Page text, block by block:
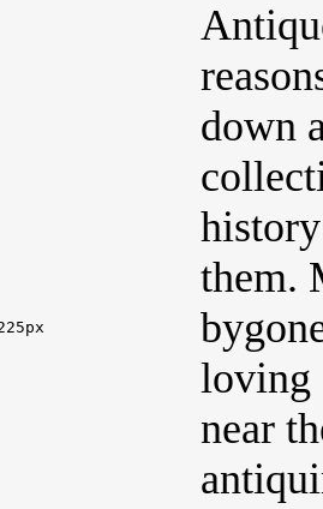
down
them.
loving
near